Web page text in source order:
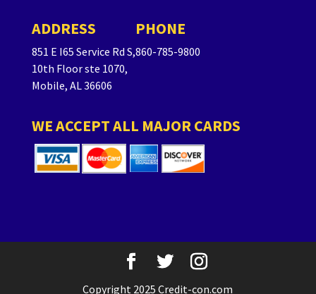
ADDRESS
851 E I65 Service Rd S,
10th Floor ste 1070,
Mobile, AL 36606
PHONE
860-785-9800
WE ACCEPT ALL MAJOR CARDS
Copyright 2025 Credit-con.com